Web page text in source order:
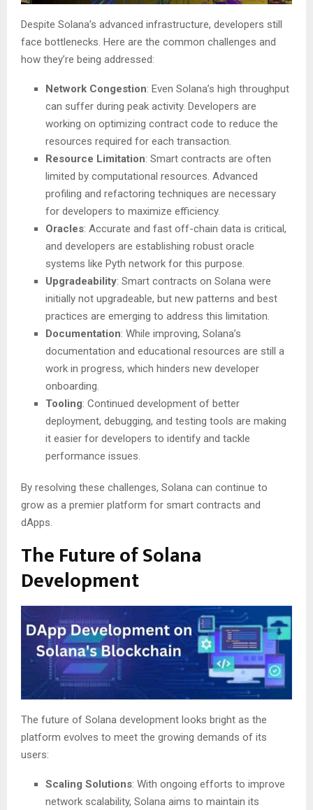
Despite Solana’s advanced infrastructure, developers still
face bottlenecks. Here are the common challenges and
how they’re being addressed:
Network Congestion: Even Solana’s high throughput
can suffer during peak activity. Developers are
working on optimizing contract code to reduce the
resources required for each transaction.
Resource Limitation: Smart contracts are often
limited by computational resources. Advanced
profiling and refactoring techniques are necessary
for developers to maximize efficiency.
Oracles: Accurate and fast off-chain data is critical,
and developers are establishing robust oracle
systems like Pyth network for this purpose.
Upgradeability: Smart contracts on Solana were
initially not upgradeable, but new patterns and best
practices are emerging to address this limitation.
Documentation: While improving, Solana’s
documentation and educational resources are still a
work in progress, which hinders new developer
onboarding.
Tooling: Continued development of better
deployment, debugging, and testing tools are making
it easier for developers to identify and tackle
performance issues.
By resolving these challenges, Solana can continue to
grow as a premier platform for smart contracts and
dApps.
The Future of Solana
Development
The future of Solana development looks bright as the
platform evolves to meet the growing demands of its
users:
Scaling Solutions: With ongoing efforts to improve
network scalability, Solana aims to maintain its